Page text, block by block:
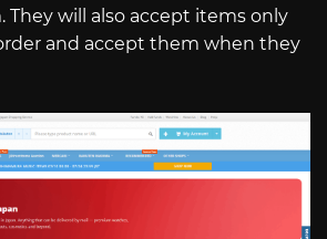
They will also accept items only
and accept them when they